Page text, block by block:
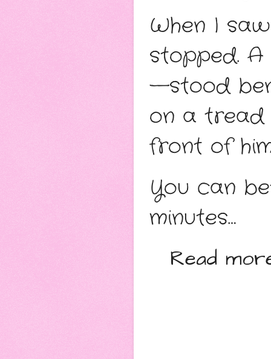
When I
stopped.
—stood
on a tread
front of
You can
minutes…
Read